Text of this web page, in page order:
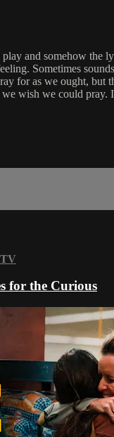
and somehow the
Sometimes
for as we ought,
wish we could
for the Curious